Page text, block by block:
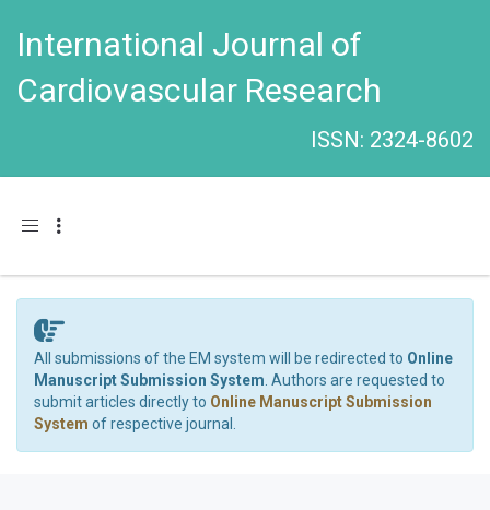
International Journal of
Cardiovascular Research
ISSN: 2324-8602
Toggle navigation
All submissions of the EM system will be redirected to Online
Manuscript Submission System . Authors are requested to
submit articles directly to Online Manuscript Submission
System of respective journal.